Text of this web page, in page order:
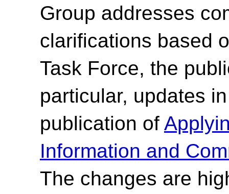
Group addresses
clarifications based
Task Force, the
particular, updates
publication of
Information and
The changes are